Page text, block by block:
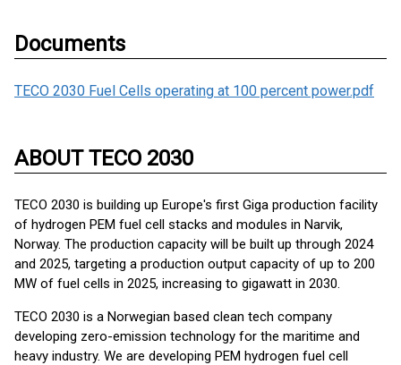
Documents
TECO 2030 Fuel Cells operating at 100 percent power.pdf
ABOUT TECO 2030
TECO 2030 is building up Europe's first Giga production facility
of hydrogen PEM fuel cell stacks and modules in Narvik,
Norway. The production capacity will be built up through 2024
and 2025, targeting a production output capacity of up to 200
MW of fuel cells in 2025, increasing to gigawatt in 2030.
TECO 2030 is a Norwegian based clean tech company
developing zero-emission technology for the maritime and
heavy industry. We are developing PEM hydrogen fuel cell